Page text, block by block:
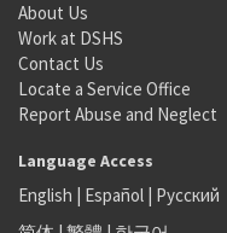
About Us
Work at DSHS
Contact Us
Locate a Service Office
Report Abuse and Neglect
Language Access
English | Español | Русский